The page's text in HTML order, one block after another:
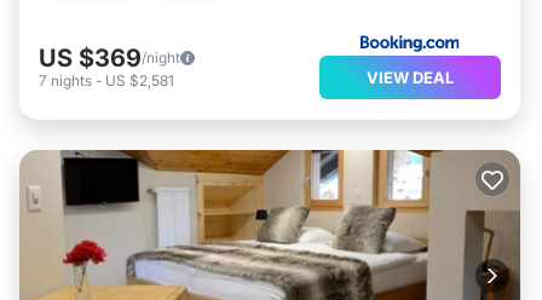
US $369/night
7 nights - US $2,581 VIEW DEAL